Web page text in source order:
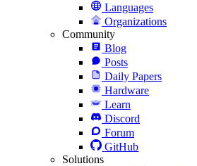
Languages
Organizations
Community
Blog
Posts
Daily Papers
Hardware
Learn
Discord
Forum
GitHub
Solutions